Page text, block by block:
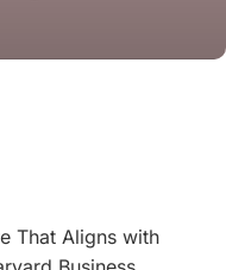
That Aligns with